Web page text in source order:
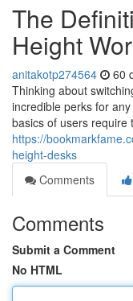
The
Height
anitakotp274564 60
Thinking about
incredible perks for
basics of users require
https://
height-desks
Comments
Comments
Submit a Comment
No HTML